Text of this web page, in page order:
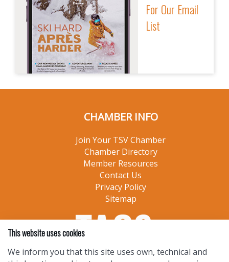
For Our Email
List
CHAMBER INFO
Join Your TSV Chamber
Chamber Directory
Member Resources
Contact Us
Privacy Policy
Sitemap
This website uses cookies
We inform you that this site uses own, technical and